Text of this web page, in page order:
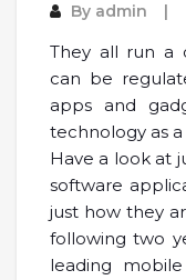
By admin
They all run a
can be
apps and
technology as
Have a look at
software
just how they
following two
leading